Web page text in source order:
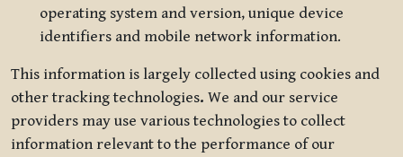
operating system and version, unique device
identifiers and mobile network information.
This information is largely collected using cookies and
other tracking technologies. We and our service
providers may use various technologies to collect
information relevant to the performance of our